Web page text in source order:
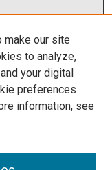
make our site
to analyze,
your digital
preferences
information, see